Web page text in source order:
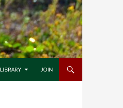
LIBRARY JOIN